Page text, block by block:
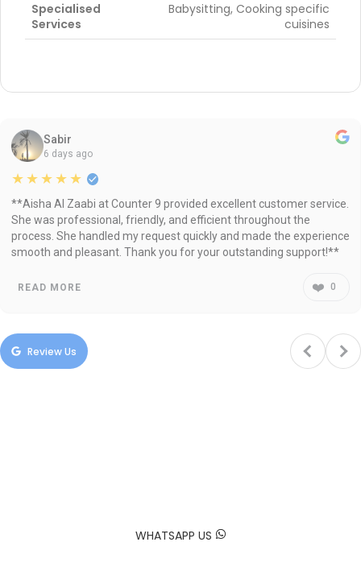
Specialised
Services
Babysitting, Cooking specific
cuisines
Sabir
6 days ago
★★★★★
**Aisha Al Zaabi at Counter 9 provided excellent customer service.
She was professional, friendly, and efficient throughout the
process. She handled my request quickly and made the experience
smooth and pleasant. Thank you for your outstanding support!**
READ MORE ❤️ 0
Review Us
WHATSAPP US